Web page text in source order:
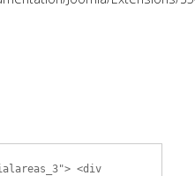
<div